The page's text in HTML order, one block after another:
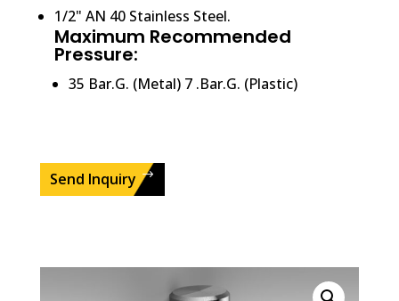
1/2" AN 40 Stainless Steel.
Maximum Recommended
Pressure:
35 Bar.G. (Metal) 7 .Bar.G. (Plastic)
Send Inquiry